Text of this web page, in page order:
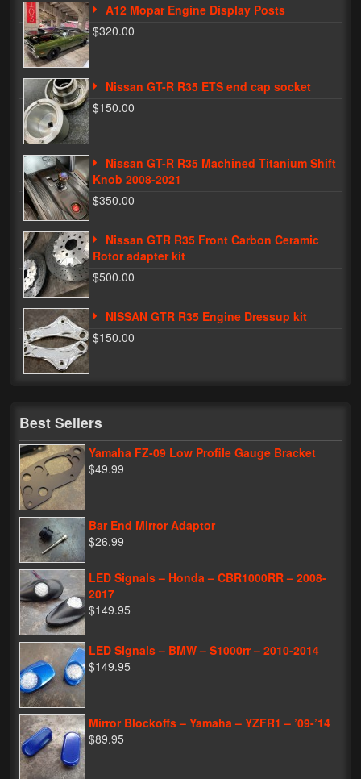
Track My Order
My Address
My Password
A12 Mopar Engine Display Posts
$320.00
Nissan GT-R R35 ETS end cap socket
$150.00
Nissan GT-R R35 Machined Titanium Shift
Knob 2008-2021
$350.00
Nissan GTR R35 Front Carbon Ceramic
Rotor adapter kit
$500.00
NISSAN GTR R35 Engine Dressup kit
$150.00
Best Sellers
Yamaha FZ-09 Low Profile Gauge Bracket
$49.99
Bar End Mirror Adaptor
$26.99
LED Signals – Honda – CBR1000RR – 2008-
2017
$149.95
LED Signals – BMW – S1000rr – 2010-2014
$149.95
Mirror Blockoffs – Yamaha – YZFR1 – ’09-’14
$89.95